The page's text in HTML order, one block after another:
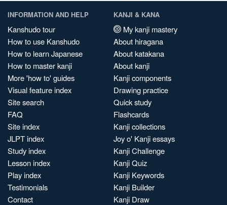
INFORMATION AND HELP
Kanshudo tour
How to use Kanshudo
How to learn Japanese
How to master kanji
More 'how to' guides
Visual feature index
Site search
FAQ
Site index
JLPT index
Study index
Lesson index
Play index
Testimonials
Contact
KANJI & KANA
My kanji mastery
About hiragana
About katakana
About kanji
Kanji components
Drawing practice
Quick study
Flashcards
Kanji collections
Joy o' Kanji essays
Kanji Challenge
Kanji Quiz
Kanji Keywords
Kanji Builder
Kanji Draw